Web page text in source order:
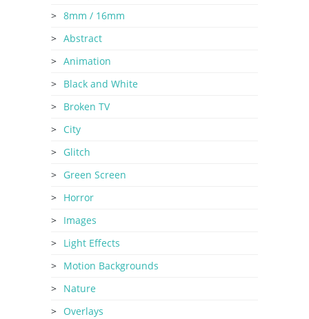
8mm / 16mm
Abstract
Animation
Black and White
Broken TV
City
Glitch
Green Screen
Horror
Images
Light Effects
Motion Backgrounds
Nature
Overlays